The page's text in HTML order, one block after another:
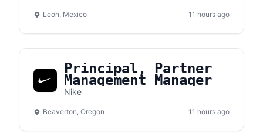
Leon, Mexico 11 hours ago
Principal, Partner
Management Manager
Nike
Beaverton, Oregon 11 hours ago